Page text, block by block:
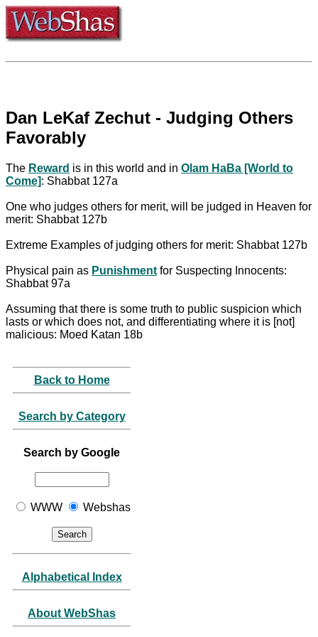
Dan LeKaf Zechut - Judging Others
Favorably
The Reward is in this world and in Olam HaBa [World to
Come]: Shabbat 127a
One who judges others for merit, will be judged in Heaven for
merit: Shabbat 127b
Extreme Examples of judging others for merit: Shabbat 127b
Physical pain as Punishment for Suspecting Innocents:
Shabbat 97a
Assuming that there is some truth to public suspicion which
lasts or which does not, and differentiating where it is [not]
malicious: Moed Katan 18b
Back to Home
Search by Category
Search by Google
WWW Webshas
Alphabetical Index
About WebShas